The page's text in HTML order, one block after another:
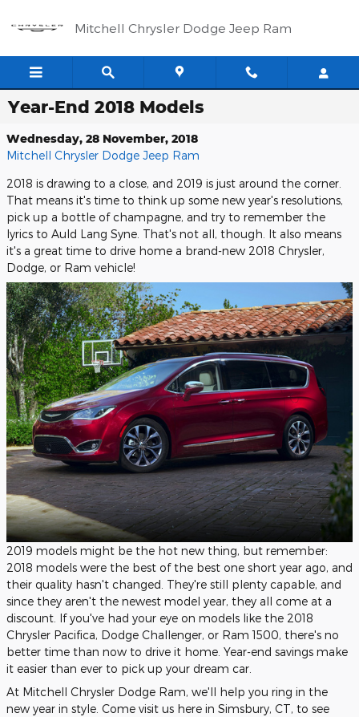
Mitchell Chrysler Dodge Jeep Ram
Year-End 2018 Models
Wednesday, 28 November, 2018
Mitchell Chrysler Dodge Jeep Ram
2018 is drawing to a close, and 2019 is just around the corner.
That means it's time to think up some new year's resolutions,
pick up a bottle of champagne, and try to remember the
lyrics to Auld Lang Syne. That's not all, though. It also means
it's a great time to drive home a brand-new 2018 Chrysler,
Dodge, or Ram vehicle!
2019 models might be the hot new thing, but remember:
2018 models were the best of the best one short year ago, and
their quality hasn't changed. They're still plenty capable, and
since they aren't the newest model year, they all come at a
discount. If you've had your eye on models like the 2018
Chrysler Pacifica, Dodge Challenger, or Ram 1500, there's no
better time than now to drive it home. Year-end savings make
it easier than ever to pick up your dream car.
At Mitchell Chrysler Dodge Ram, we'll help you ring in the
new year in style. Come visit us here in Simsbury, CT, to see